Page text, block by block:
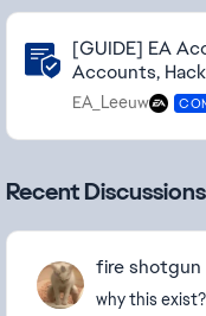
Community
[GUIDE] EA
Accounts,
EA_Leeuw
Recent Discussions
fire shotgun
why this